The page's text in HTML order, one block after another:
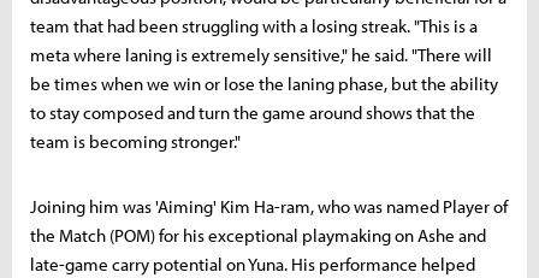
team that had been struggling with a losing streak. "This is a
meta where laning is extremely sensitive," he said. "There will
be times when we win or lose the laning phase, but the ability
to stay composed and turn the game around shows that the
team is becoming stronger."
Joining him was 'Aiming' Kim Ha-ram, who was named Player of
the Match (POM) for his exceptional playmaking on Ashe and
late-game carry potential on Yuna. His performance helped